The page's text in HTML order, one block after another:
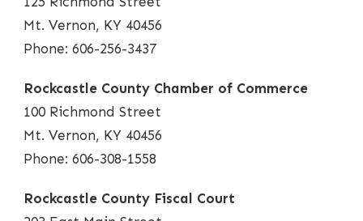
Mt. Vernon, KY 40456
Phone: 606-256-3437
Rockcastle County Chamber of Commerce
100 Richmond Street
Mt. Vernon, KY 40456
Phone: 606-308-1558
Rockcastle County Fiscal Court